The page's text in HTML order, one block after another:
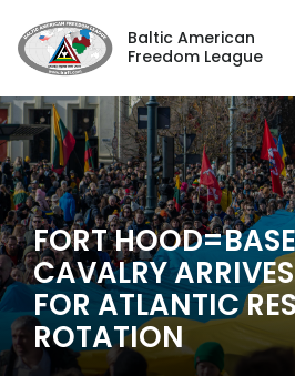
Baltic American
Freedom League
FORT
CAVALRY
FOR ATLANTIC
ROTATION